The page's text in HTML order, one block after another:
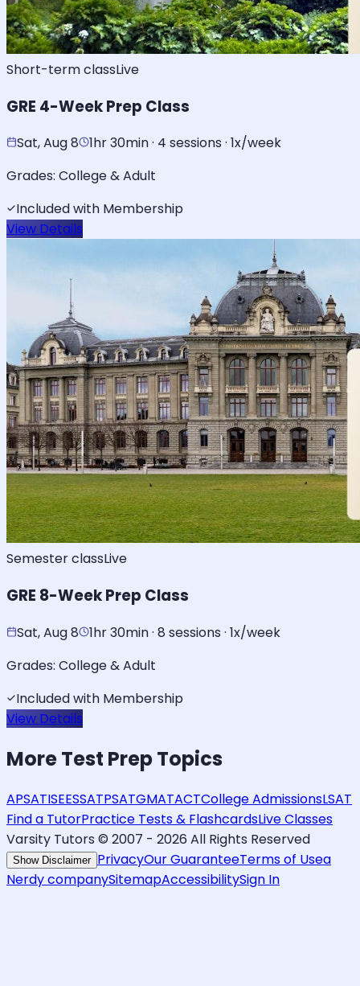
Short-term classLive
GRE 4-Week Prep Class
Sat, Aug 8
1hr 30min · 4 sessions · 1x/week
Grades: College & Adult
Included with Membership
View Details
Semester classLive
GRE 8-Week Prep Class
Sat, Aug 8
1hr 30min · 8 sessions · 1x/week
Grades: College & Adult
Included with Membership
View Details
MoreTest PrepTopics
APSATISEESSATPSATGMATACTCollege AdmissionsLSAT
Find a TutorPractice Tests & FlashcardsLive Classes
Varsity Tutors © 2007 - 2026 All Rights Reserved
Show Disclaimer PrivacyOur GuaranteeTerms of Usea
Nerdy companySitemapAccessibilitySign In